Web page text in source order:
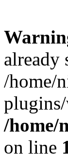
already
/home/
/home/
on line